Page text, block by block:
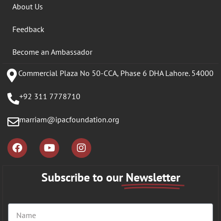
About Us
Feedback
Become an Ambassador
Commercial Plaza No 50-CCA, Phase 6 DHA Lahore. 54000
+92 311 7778710
marriam@ipacfoundation.org
Subscribe to ourNewsletter